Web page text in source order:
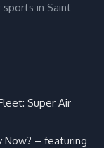
in Saint-
Super Air
Now? – featuring